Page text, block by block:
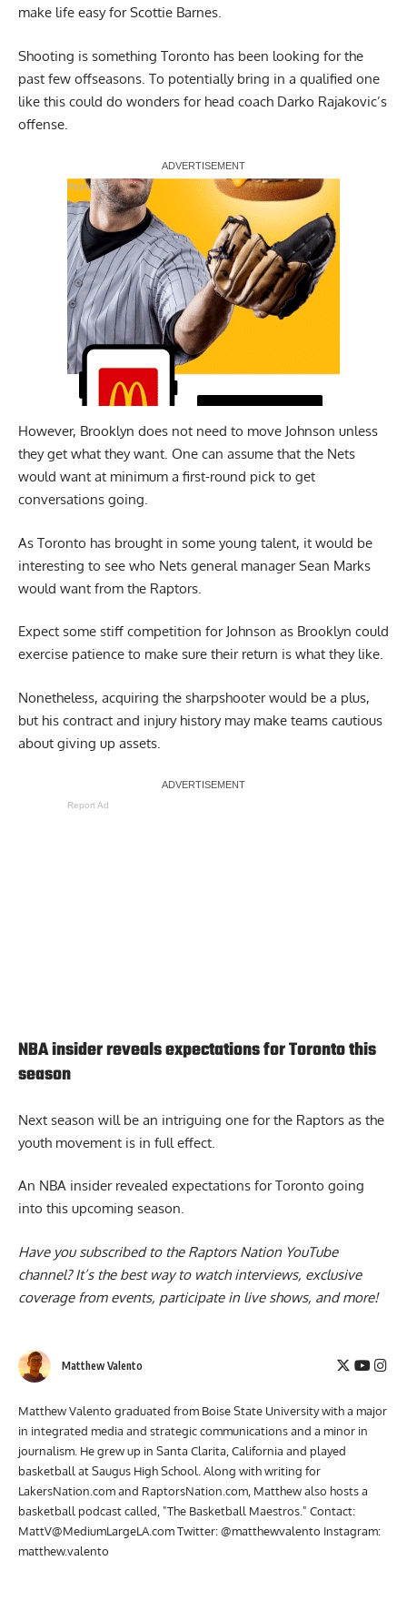
make life easy for Scottie Barnes.
Shooting is something Toronto has been looking for the
past few offseasons. To potentially bring in a qualified one
like this could do wonders for head coach Darko Rajakovic’s
offense.
Report Ad
However, Brooklyn does not need to move Johnson unless
they get what they want. One can assume that the Nets
would want at minimum a first-round pick to get
conversations going.
As Toronto has brought in some young talent, it would be
interesting to see who Nets general manager Sean Marks
would want from the Raptors.
Expect some stiff competition for Johnson as Brooklyn could
exercise patience to make sure their return is what they like.
Nonetheless, acquiring the sharpshooter would be a plus,
but his contract and injury history may make teams cautious
about giving up assets.
Report Ad
NBA insider reveals expectations for Toronto this
season
Next season will be an intriguing one for the Raptors as the
youth movement is in full effect.
An NBA insider revealed expectations for Toronto going
into this upcoming season.
Have you subscribed to the Raptors Nation YouTube
channel? It’s the best way to watch interviews, exclusive
coverage from events, participate in live shows, and more!
Matthew Valento
Matthew Valento graduated from Boise State University with a major
in integrated media and strategic communications and a minor in
journalism. He grew up in Santa Clarita, California and played
basketball at Saugus High School. Along with writing for
LakersNation.com and RaptorsNation.com, Matthew also hosts a
basketball podcast called, "The Basketball Maestros." Contact:
MattV@MediumLargeLA.comTwitter: @matthewvalento Instagram:
matthew.valento